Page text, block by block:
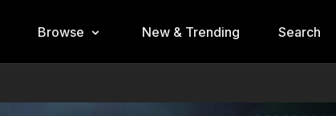
Browse New & Trending Search